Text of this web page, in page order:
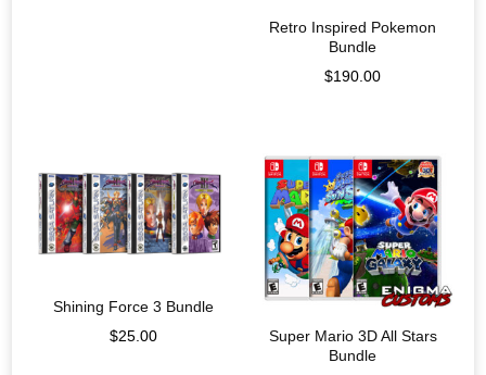
Retro Inspired Pokemon
Bundle
$190.00
Shining Force 3 Bundle
$25.00
Super Mario 3D All Stars
Bundle